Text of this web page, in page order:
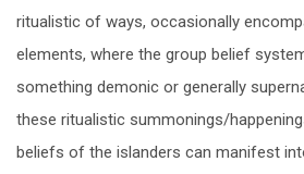
ritualistic of ways, occasionally
elements, where the group belief
something demonic or generally
these ritualistic summonings/
beliefs of the islanders can manifest